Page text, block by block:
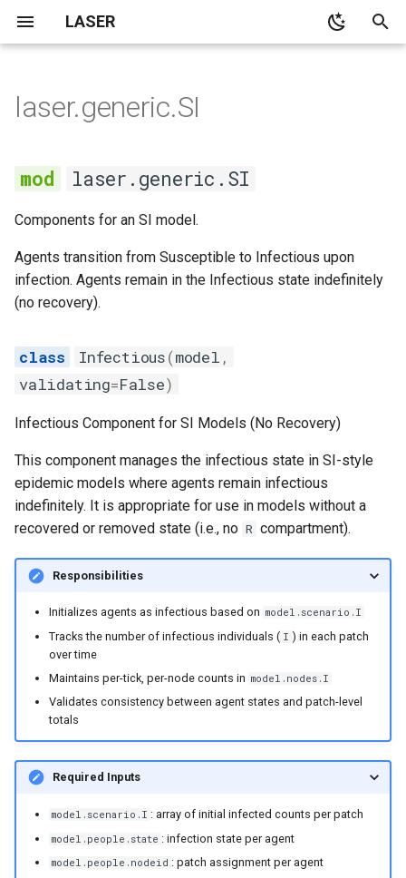
LASER
t
o
s
t
s
e
a
None
None
Demographics
None
None
None
None
None
None
None
None
Notebooks
SI model with constant
SIS model with no
demographics
Intrinsic periodicity of the
system
Exploring the critical
community size of an SIR
model
The relationship between
spatial coupling and
Modeling the spread of
Periodicity of measles in
analysis
main
cli
demographics
pyramid
distributions
laserframe
migration
propertyset
random
sortedqueue
utils
SI
Infectious
Susceptible
Transmission
laser.generic.SI
laser.generic.SI
Components for an SI model.
Agents transition from Susceptible to Infectious upon
infection. Agents remain in the Infectious state indefinitely
(no recovery).
Infectious(model ,
validating=False)
Infectious Component for SI Models (No Recovery)
This component manages the infectious state in SI-style
epidemic models where agents remain infectious
indefinitely. It is appropriate for use in models without a
recovered or removed state (i.e., no R compartment).
Responsibilities
Initializes agents as infectious based on model.scenario.I
Tracks the number of infectious individuals ( I ) in each patch
over time
Maintains per-tick, per-node counts in model.nodes.I
Validates consistency between agent states and patch-level
totals
Required Inputs
model.scenario.I : array of initial infected counts per patch
model.people.state : infection state per agent
model.people.nodeid : patch assignment per agent